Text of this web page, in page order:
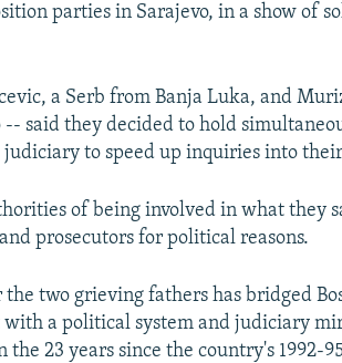
parties in Sarajevo, in a show of
a Serb from Banja Luka, and
said they decided to hold
to speed up inquiries into their
of being involved in what they
prosecutors for political reasons.
two grieving fathers has bridged
a political system and judiciary
23 years since the country's 1992-